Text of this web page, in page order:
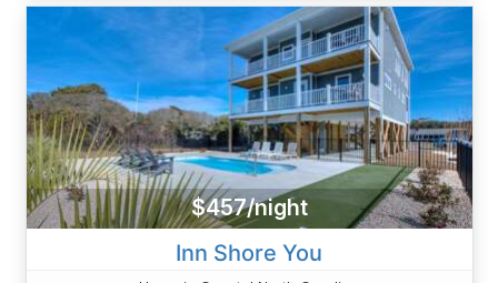
$457/night
Inn Shore You